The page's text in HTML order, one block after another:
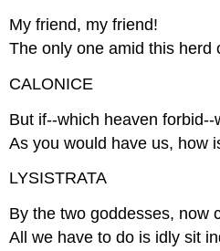
My friend, my friend!
The only one amid this herd
CALONICE
But if--which heaven
As you would have us, how
LYSISTRATA
By the two goddesses, now
All we have to do is idly sit